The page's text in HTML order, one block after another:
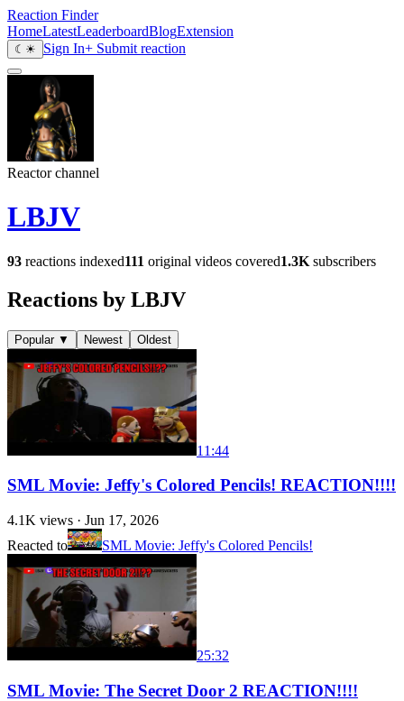
Reaction Finder
HomeLatestLeaderboardBlogExtension
☾ ☀ Sign In+ Submit reaction
Reactor channel
LBJV
93 reactions indexed111 original videos covered1.3K subscribers
Reactions by LBJV
Popular ▼ Newest Oldest
11:44
SML Movie: Jeffy's Colored Pencils! REACTION!!!!
4.1K views · Jun 17, 2026
Reacted to
SML Movie: Jeffy's Colored Pencils!
25:32
SML Movie: The Secret Door 2 REACTION!!!!